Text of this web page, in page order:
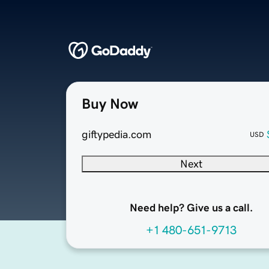
Buy Now
giftypedia.com USD
Next
Need help? Give us a call.
+1 480-651-9713